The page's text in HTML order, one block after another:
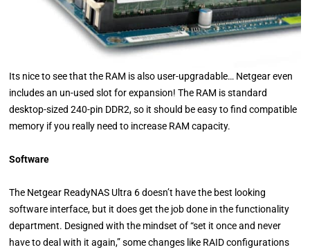
Its nice to see that the RAM is also user-upgradable… Netgear even
includes an un-used slot for expansion! The RAM is standard
desktop-sized 240-pin DDR2, so it should be easy to find compatible
memory if you really need to increase RAM capacity.
Software
The Netgear ReadyNAS Ultra 6 doesn’t have the best looking
software interface, but it does get the job done in the functionality
department. Designed with the mindset of “set it once and never
have to deal with it again,” some changes like RAID configurations